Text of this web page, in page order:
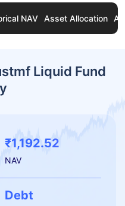
NAV Asset Allocation
Liquid Fund
₹1,192.52
NAV
Debt